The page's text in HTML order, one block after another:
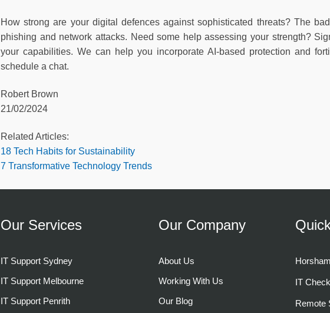
How strong are your digital defences against sophisticated threats? The
phishing and network attacks. Need some help assessing your strength?
your capabilities. We can help you incorporate AI-based protection and
schedule a chat.
Robert Brown
21/02/2024
Related Articles:
18 Tech Habits for Sustainability
7 Transformative Technology Trends
Our Services
IT Support Sydney
IT Support Melbourne
IT Support Penrith
Our Company
About Us
Working With Us
Our Blog
IT
Remote